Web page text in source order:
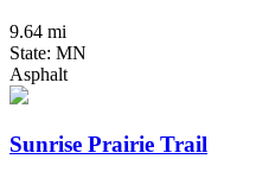
9.64 mi
State: MN
Asphalt
Sunrise Prairie Trail